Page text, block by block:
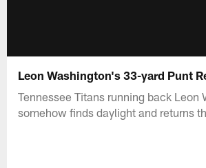
Leon Washington's 33-yard Punt
Tennessee Titans running back Leon
somehow finds daylight and returns